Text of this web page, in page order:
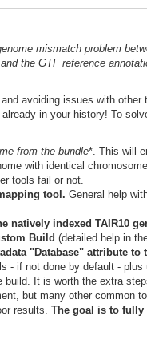
mismatch problem
the GTF reference
avoiding issues with other
in your history! To
from the bundle*. This will
with identical
tools fail or not.
tool. General help
natively indexed TAIR10
Build (detailed help in
"Database" attribute to
- if not done by default -
It is worth the extra
but many other common
results. The goal is to fully